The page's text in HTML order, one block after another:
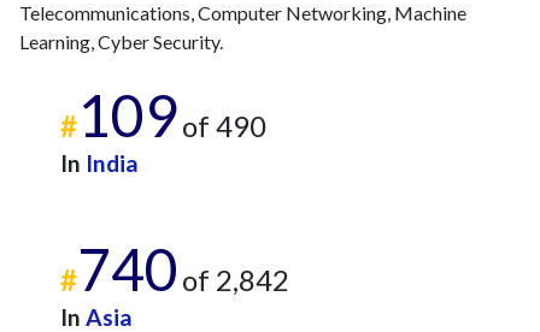
Telecommunications, Computer Networking, Machine
Learning, Cyber Security.
#109of 490
In India
#740 of 2,842
In Asia